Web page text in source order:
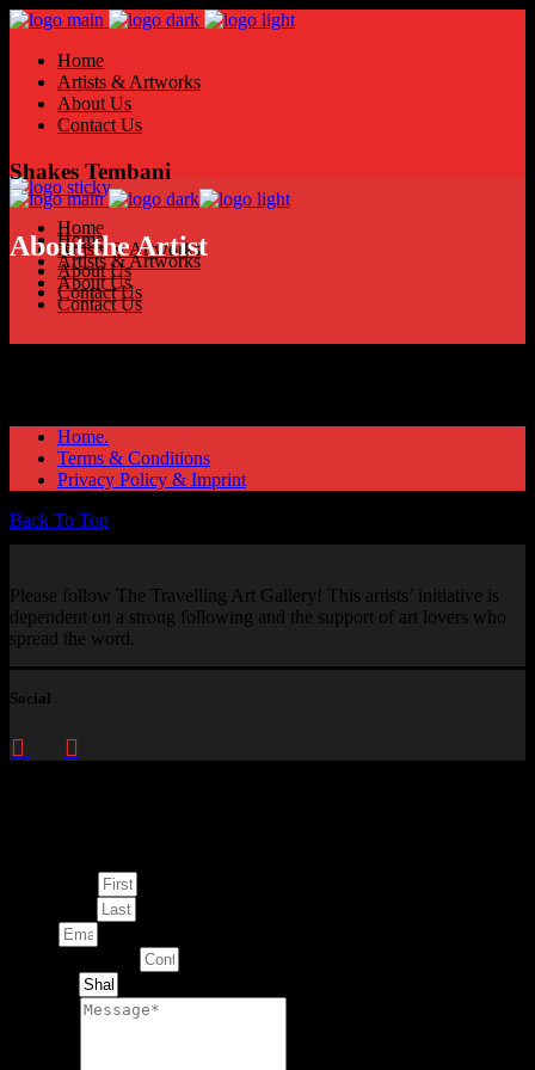
Home
Artists & Artworks
About Us
Contact Us
Home
Artists & Artworks
About Us
Contact Us
Home
Artists & Artworks
About Us
Contact Us
Shakes Tembani
About the Artist
Home.
Terms & Conditions
Privacy Policy & Imprint
Back To Top
Please follow The Travelling Art Gallery! This artists’ initiative is
dependent on a strong following and the support of art lovers who
spread the word.
Social